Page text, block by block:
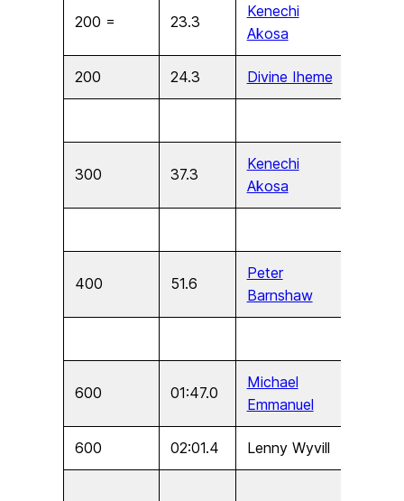
200 = 23.3
Kenechi
Akosa
200 24.3 Divine Iheme
300 37.3
Kenechi
Akosa
400 51.6
Peter
Barnshaw
600 01:47.0
Michael
Emmanuel
600 02:01.4 Lenny Wyvill